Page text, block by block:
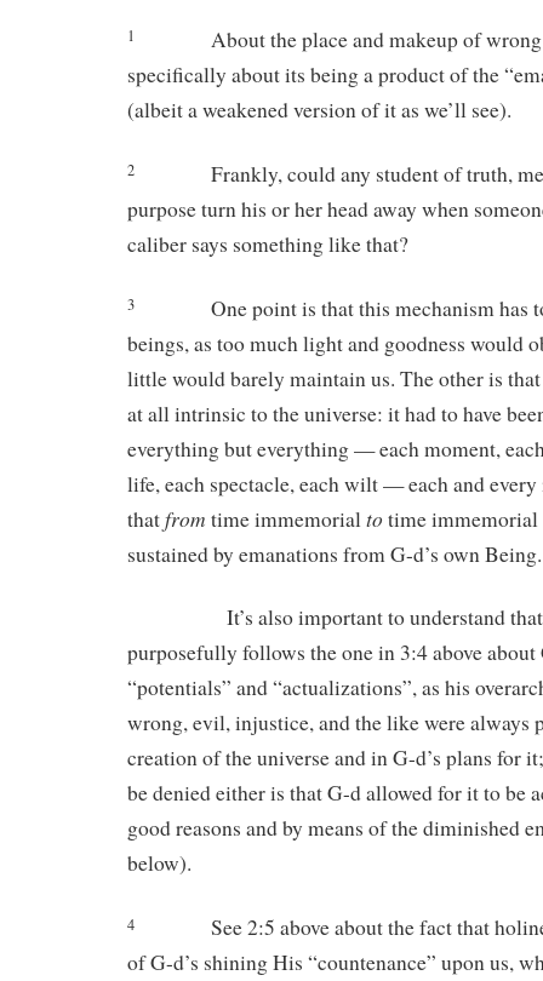
1 About the place and makeup of
specifically about its being a product of the
(albeit a weakened version of it as we’ll see).
2 Frankly, could any student of truth,
purpose turn his or her head away when
caliber says something like that?
3 One point is that this mechanism has
beings, as too much light and goodness would
little would barely maintain us. The other is
at all intrinsic to the universe: it had to have
everything but everything — each moment,
life, each spectacle, each wilt — each and
thatfrom time immemorial to time immemorial
sustained by emanations from G-d’s own Being.
It’s also important to understand that
purposefully follows the one in 3:4 above about
“potentials” and “actualizations”, as his
wrong, evil, injustice, and the like were always
creation of the universe and in G-d’s plans for
be denied either is that G-d allowed for it to be
good reasons and by means of the diminished
below).
4 See 2:5 above about the fact that
of G-d’s shining His “countenance” upon us,